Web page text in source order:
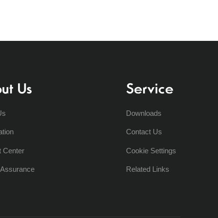
Us
Center
Service
Downloads
Contact Us
Cookie Settings
Related Links